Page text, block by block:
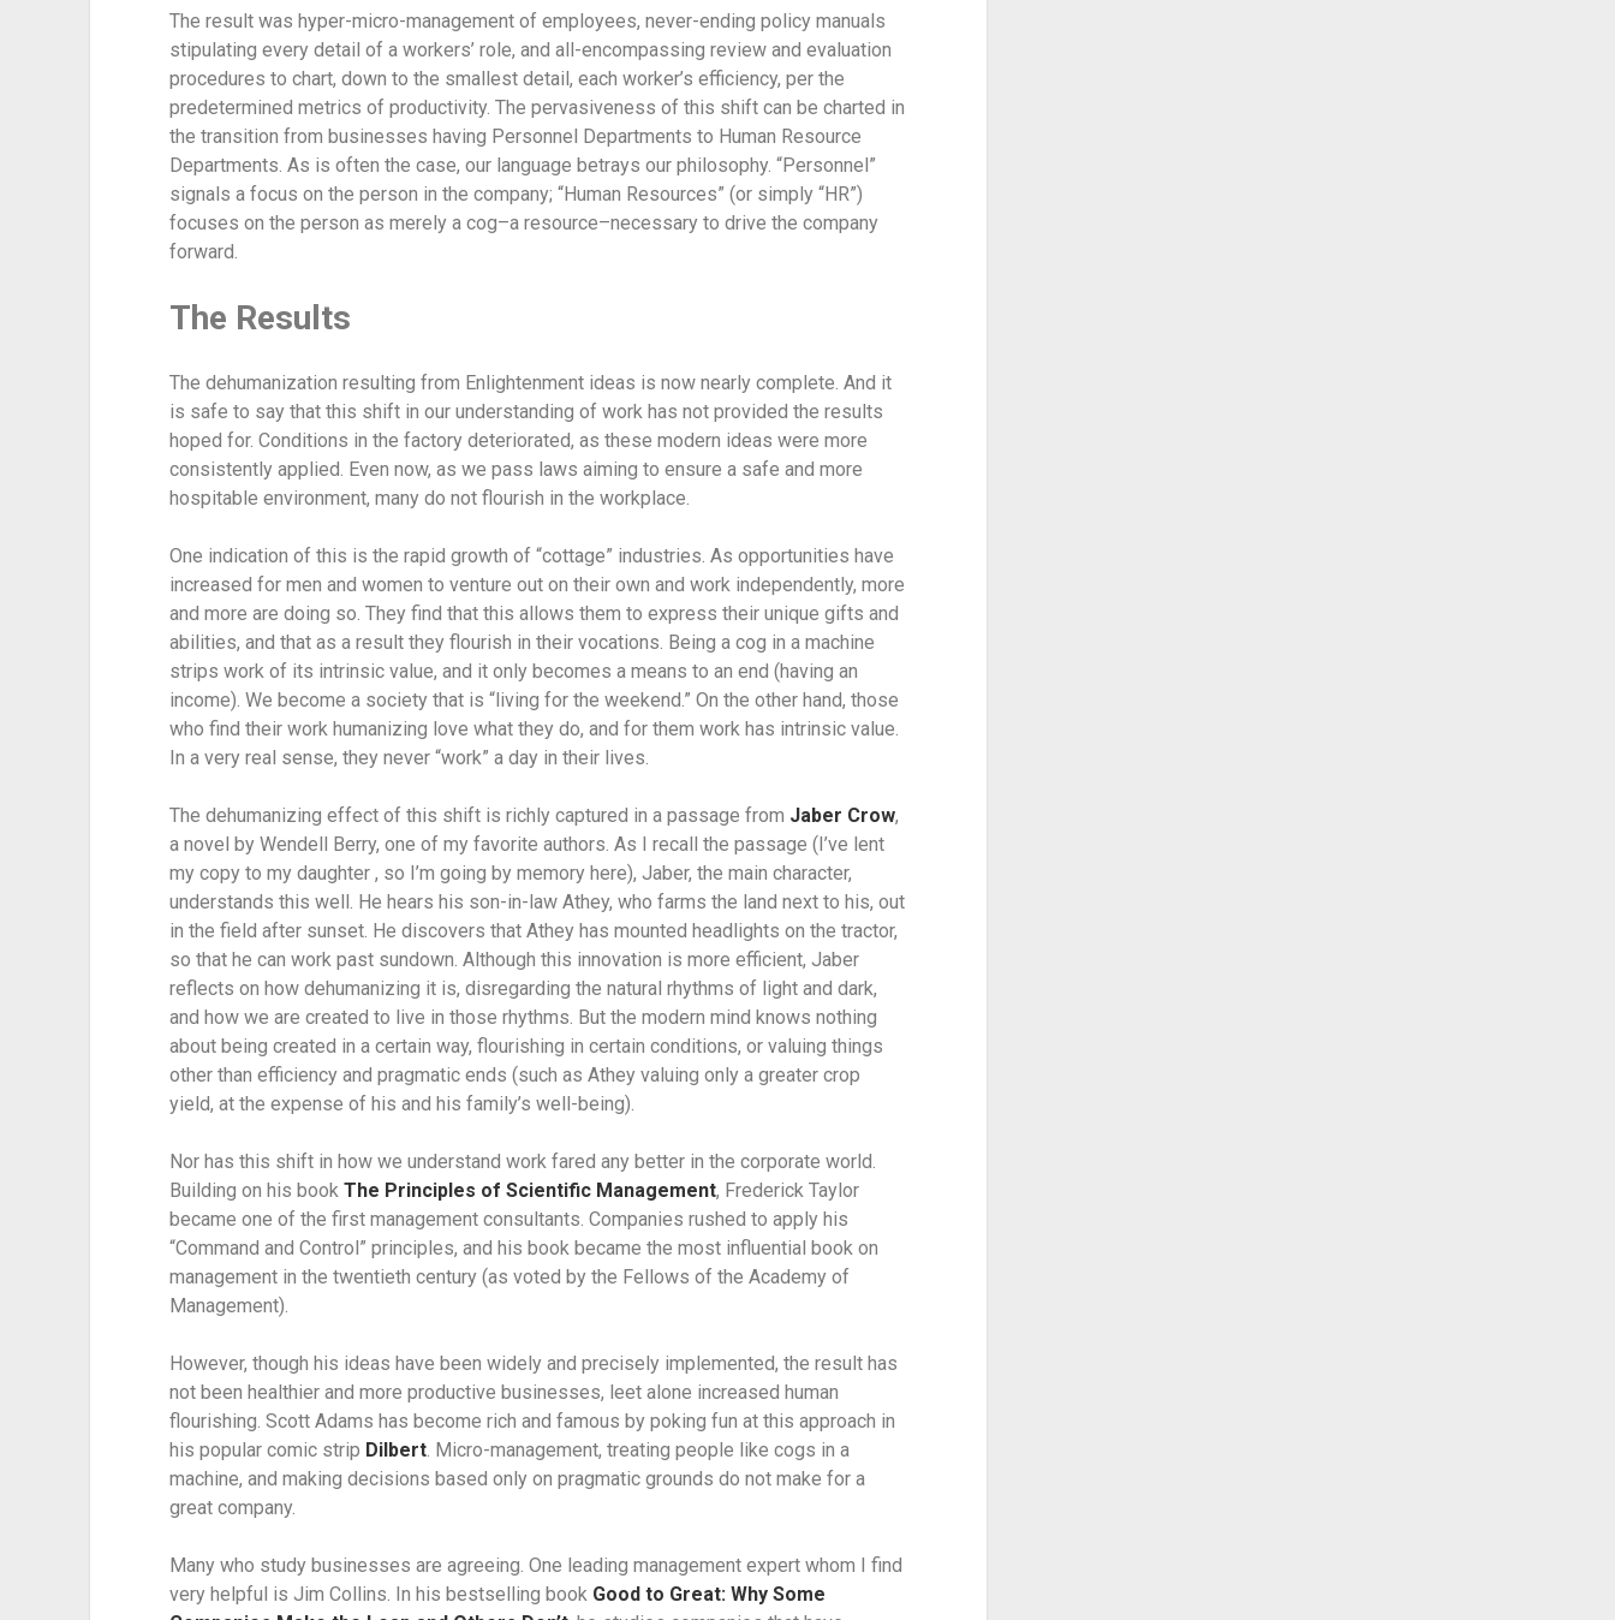
The result was hyper-micro-management of employees, never-ending policy manuals
stipulating every detail of a workers’ role, and all-encompassing review and evaluation
procedures to chart, down to the smallest detail, each worker’s efficiency, per the
predetermined metrics of productivity. The pervasiveness of this shift can be charted in
the transition from businesses having Personnel Departments to Human Resource
Departments. As is often the case, our language betrays our philosophy. “Personnel”
signals a focus on the person in the company; “Human Resources” (or simply “HR”)
focuses on the person as merely a cog–a resource–necessary to drive the company
forward.
The Results
The dehumanization resulting from Enlightenment ideas is now nearly complete. And it
is safe to say that this shift in our understanding of work has not provided the results
hoped for. Conditions in the factory deteriorated, as these modern ideas were more
consistently applied. Even now, as we pass laws aiming to ensure a safe and more
hospitable environment, many do not flourish in the workplace.
One indication of this is the rapid growth of “cottage” industries. As opportunities have
increased for men and women to venture out on their own and work independently, more
and more are doing so. They find that this allows them to express their unique gifts and
abilities, and that as a result they flourish in their vocations. Being a cog in a machine
strips work of its intrinsic value, and it only becomes a means to an end (having an
income). We become a society that is “living for the weekend.” On the other hand, those
who find their work humanizing love what they do, and for them work has intrinsic value.
In a very real sense, they never “work” a day in their lives.
The dehumanizing effect of this shift is richly captured in a passage from Jaber Crow,
a novel by Wendell Berry, one of my favorite authors. As I recall the passage (I’ve lent
my copy to my daughter , so I’m going by memory here), Jaber, the main character,
understands this well. He hears his son-in-law Athey, who farms the land next to his, out
in the field after sunset. He discovers that Athey has mounted headlights on the tractor,
so that he can work past sundown. Although this innovation is more efficient, Jaber
reflects on how dehumanizing it is, disregarding the natural rhythms of light and dark,
and how we are created to live in those rhythms. But the modern mind knows nothing
about being created in a certain way, flourishing in certain conditions, or valuing things
other than efficiency and pragmatic ends (such as Athey valuing only a greater crop
yield, at the expense of his and his family’s well-being).
Nor has this shift in how we understand work fared any better in the corporate world.
Building on his book The Principles of Scientific Management, Frederick Taylor
became one of the first management consultants. Companies rushed to apply his
“Command and Control” principles, and his book became the most influential book on
management in the twentieth century (as voted by the Fellows of the Academy of
Management).
However, though his ideas have been widely and precisely implemented, the result has
not been healthier and more productive businesses, leet alone increased human
flourishing. Scott Adams has become rich and famous by poking fun at this approach in
his popular comic strip Dilbert. Micro-management, treating people like cogs in a
machine, and making decisions based only on pragmatic grounds do not make for a
great company.
Many who study businesses are agreeing. One leading management expert whom I find
very helpful is Jim Collins. In his bestselling book Good to Great: Why Some